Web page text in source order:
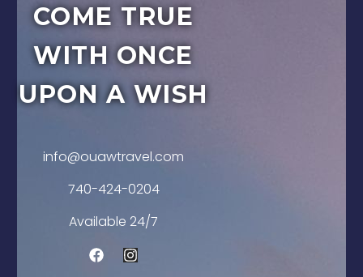
COME TRUE
WITH ONCE
UPON A WISH
info@ouawtravel.com
740-424-0204
Available 24/7